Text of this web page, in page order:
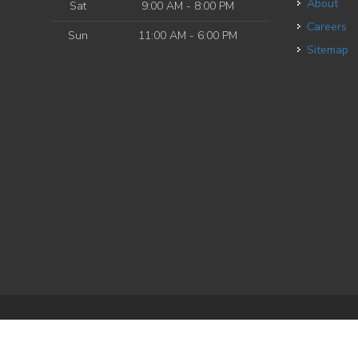
Sat
9:00 AM - 8:00 PM
Sun
11:00 AM - 6:00 PM
About
Careers
Sitemap